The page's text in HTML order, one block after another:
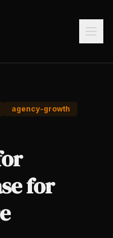
agency-growth
for